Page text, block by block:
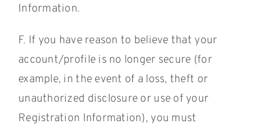
Information.
F. If you have reason to believe that your
account/profile is no longer secure (for
example, in the event of a loss, theft or
unauthorized disclosure or use of your
Registration Information), you must